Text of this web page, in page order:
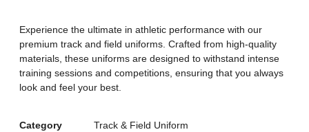
Experience the ultimate in athletic performance with our
premium track and field uniforms. Crafted from high-quality
materials, these uniforms are designed to withstand intense
training sessions and competitions, ensuring that you always
look and feel your best.
Category Track & Field Uniform